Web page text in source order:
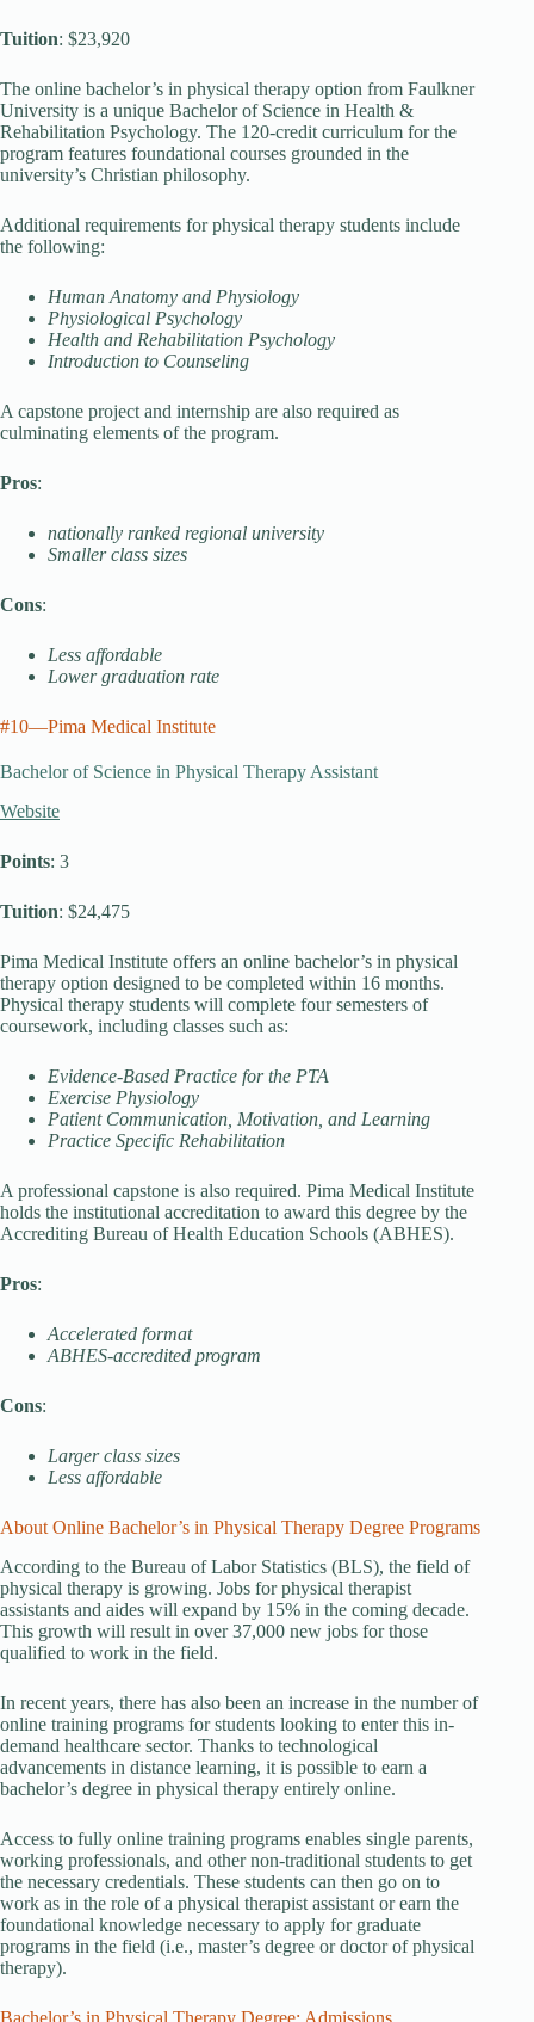
Tuition: $23,920
The online bachelor’s in physical therapy option from Faulkner
University is a unique Bachelor of Science in Health &
Rehabilitation Psychology. The 120-credit curriculum for the
program features foundational courses grounded in the
university’s Christian philosophy.
Additional requirements for physical therapy students include
the following:
Human Anatomy and Physiology
Physiological Psychology
Health and Rehabilitation Psychology
Introduction to Counseling
A capstone project and internship are also required as
culminating elements of the program.
Pros:
nationally ranked regional university
Smaller class sizes
Cons:
Less affordable
Lower graduation rate
#10—Pima Medical Institute
Bachelor of Science in Physical Therapy Assistant
Website
Points: 3
Tuition: $24,475
Pima Medical Institute offers an online bachelor’s in physical
therapy option designed to be completed within 16 months.
Physical therapy students will complete four semesters of
coursework, including classes such as:
Evidence-Based Practice for the PTA
Exercise Physiology
Patient Communication, Motivation, and Learning
Practice Specific Rehabilitation
A professional capstone is also required. Pima Medical Institute
holds the institutional accreditation to award this degree by the
Accrediting Bureau of Health Education Schools (ABHES).
Pros:
Accelerated format
ABHES-accredited program
Cons:
Larger class sizes
Less affordable
About Online Bachelor’s in Physical Therapy Degree Programs
According to the Bureau of Labor Statistics (BLS), the field of
physical therapy is growing. Jobs for physical therapist
assistants and aides will expand by 15% in the coming decade.
This growth will result in over 37,000 new jobs for those
qualified to work in the field.
In recent years, there has also been an increase in the number of
online training programs for students looking to enter this in-
demand healthcare sector. Thanks to technological
advancements in distance learning, it is possible to earn a
bachelor’s degree in physical therapy entirely online.
Access to fully online training programs enables single parents,
working professionals, and other non-traditional students to get
the necessary credentials. These students can then go on to
work as in the role of a physical therapist assistant or earn the
foundational knowledge necessary to apply for graduate
programs in the field (i.e., master’s degree or doctor of physical
therapy).
Bachelor’s in Physical Therapy Degree: Admissions